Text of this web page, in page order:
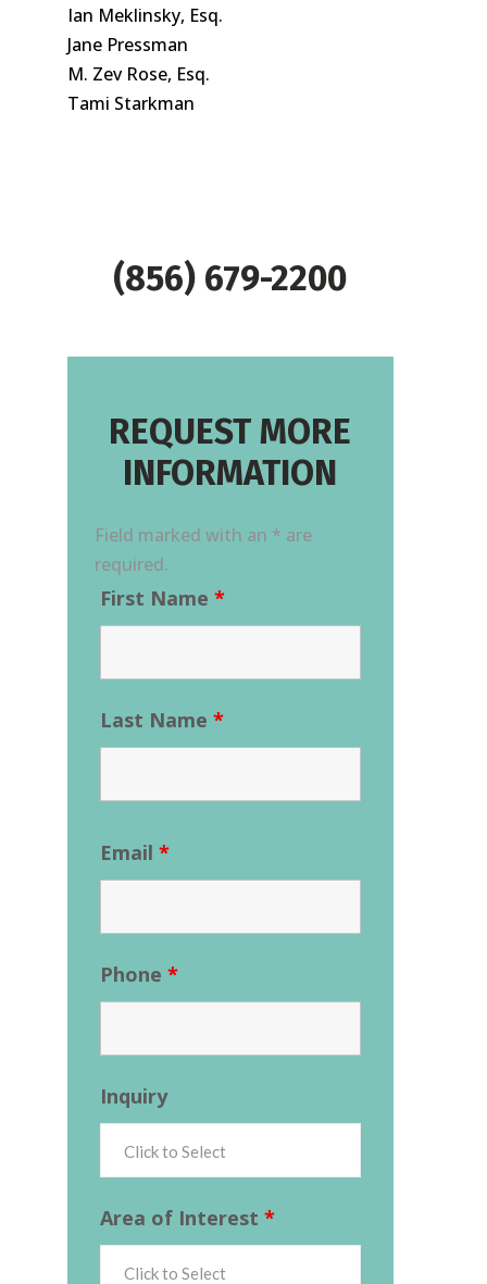
Ian Meklinsky, Esq.
Jane Pressman
M. Zev Rose, Esq.
Tami Starkman
(856) 679-2200
REQUEST MORE
INFORMATION
Field marked with an * are
required.
First Name *
Last Name *
Email *
Phone *
Inquiry
Area of Interest *